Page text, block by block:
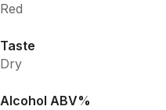
Red
Taste
Dry
Alcohol ABV%